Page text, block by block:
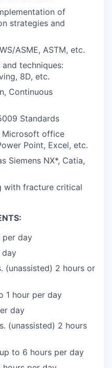
of
strategies and
ASME, ASTM, etc.
techniques:
8D, etc.
Continuous
Standards
Microsoft office
Point, Excel, etc.
Siemens NX*, Catia,
with fracture critical
per day
day
(unassisted) 2 hours or
1 hour per day
day
(unassisted) 2 hours
to 6 hours per day